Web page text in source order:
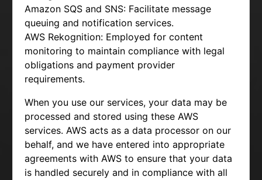
Amazon SQS and SNS: Facilitate message
queuing and notification services.
AWS Rekognition: Employed for content
monitoring to maintain compliance with legal
obligations and payment provider
requirements.
When you use our services, your data may be
processed and stored using these AWS
services. AWS acts as a data processor on our
behalf, and we have entered into appropriate
agreements with AWS to ensure that your data
is handled securely and in compliance with all